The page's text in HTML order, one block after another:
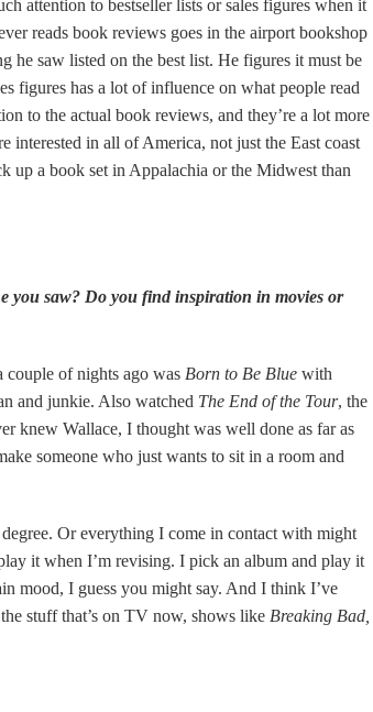
attention to bestseller lists or sales figures when it
reads book reviews goes in the airport bookshop
he saw listed on the best list. He figures it must be
figures has a lot of influence on what people read
to the actual book reviews, and they’re a lot more
interested in all of America, not just the East coast
up a book set in Appalachia or the Midwest than
you saw? Do you find inspiration in movies or
of nights ago was Born to Be Blue with
and junkie. Also watched The End of the Tour, the
knew Wallace, I thought was well done as far as
someone who just wants to sit in a room and
Or everything I come in contact with might
it when I’m revising. I pick an album and play it
mood, I guess you might say. And I think I’ve
stuff that’s on TV now, shows like Breaking Bad,